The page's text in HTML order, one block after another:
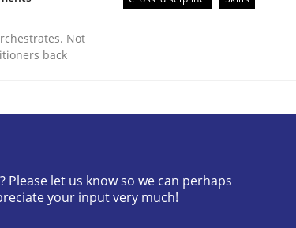
Approach to Big Data Projects
Not
back
let us know so we can perhaps
your input very much!